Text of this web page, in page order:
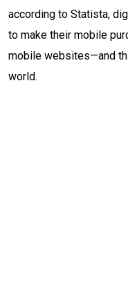
according to Statista,
to make their mobile
mobile websites—and
world.